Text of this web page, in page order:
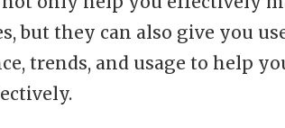
but they can also give you
trends, and usage to help